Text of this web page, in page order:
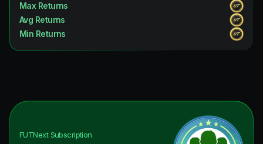
Max Returns
Avg Returns
Min Returns
FUTNextSubscription